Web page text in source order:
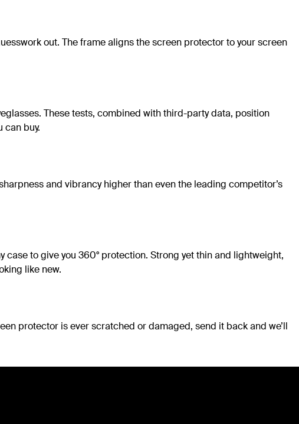
out. The frame aligns the screen protector to your screen
These tests, combined with third-party data, position
buy.
and vibrancy higher than even the leading competitor’s
to give you 360° protection. Strong yet thin and lightweight,
like new.
protector is ever scratched or damaged, send it back and we’ll